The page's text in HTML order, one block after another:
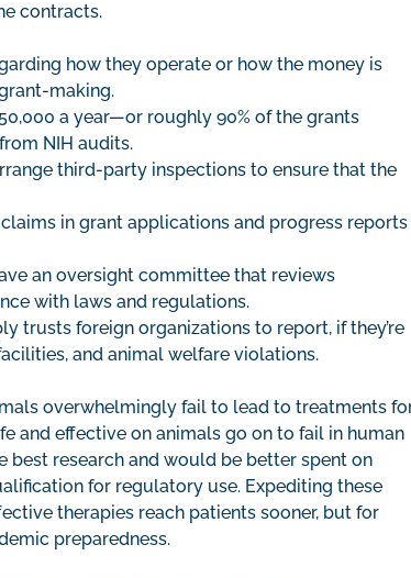
contracts.
how they operate or how the money is
making.
a year—or roughly 90% of the grants
NIH audits.
third-party inspections to ensure that the
in grant applications and progress reports
an oversight committee that reviews
with laws and regulations.
trusts foreign organizations to report, if they’re
and animal welfare violations.
overwhelmingly fail to lead to treatments
and effective on animals go on to fail in human
research and would be better spent on
for regulatory use. Expediting these
therapies reach patients sooner, but for
preparedness.